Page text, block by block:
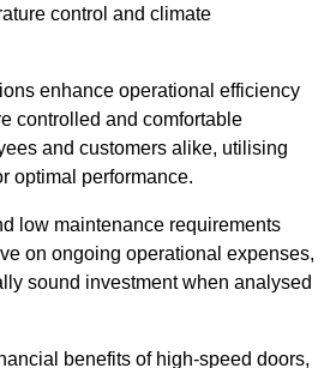
control and climate
enhance operational efficiency
controlled and comfortable
and customers alike, utilising
optimal performance.
low maintenance requirements
on ongoing operational expenses,
sound investment when analysed
benefits of high-speed doors,